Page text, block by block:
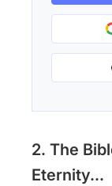
2. The
Eternity...